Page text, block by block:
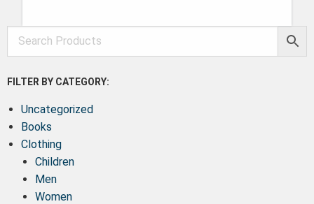
FILTER BY CATEGORY:
Uncategorized
Books
Clothing
Children
Men
Women